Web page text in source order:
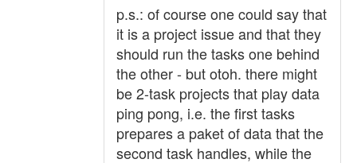
p.s.: of course one could say that
it is a project issue and that they
should run the tasks one behind
the other - but otoh. there might
be 2-task projects that play data
ping pong, i.e. the first tasks
prepares a paket of data that the
second task handles, while the